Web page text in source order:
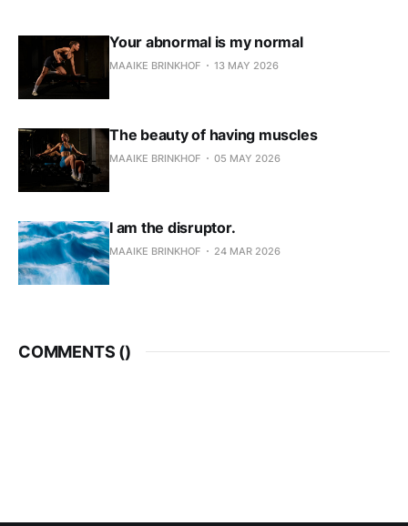
Your abnormal is my normal
MAAIKE BRINKHOF 13 MAY 2026
The beauty of having muscles
MAAIKE BRINKHOF 05 MAY 2026
I am the disruptor.
MAAIKE BRINKHOF 24 MAR 2026
COMMENTS ()